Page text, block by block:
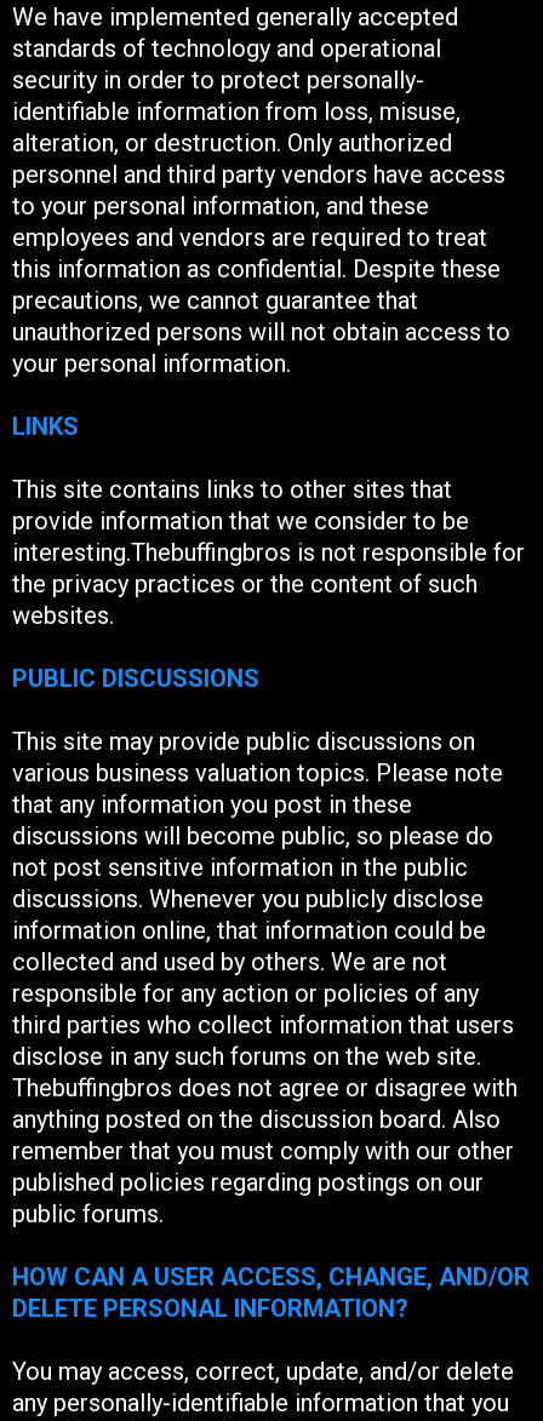
We have implemented generally accepted
standards of technology and operational
security in order to protect personally-
identifiable information from loss, misuse,
alteration, or destruction. Only authorized
personnel and third party vendors have access
to your personal information, and these
employees and vendors are required to treat
this information as confidential. Despite these
precautions, we cannot guarantee that
unauthorized persons will not obtain access to
your personal information.
LINKS
This site contains links to other sites that
provide information that we consider to be
interesting.Thebuffingbros is not responsible for
the privacy practices or the content of such
websites.
PUBLIC DISCUSSIONS
This site may provide public discussions on
various business valuation topics. Please note
that any information you post in these
discussions will become public, so please do
not post sensitive information in the public
discussions. Whenever you publicly disclose
information online, that information could be
collected and used by others. We are not
responsible for any action or policies of any
third parties who collect information that users
disclose in any such forums on the web site.
Thebuffingbros does not agree or disagree with
anything posted on the discussion board. Also
remember that you must comply with our other
published policies regarding postings on our
public forums.
HOW CAN A USER ACCESS, CHANGE, AND/OR
DELETE PERSONAL INFORMATION?
You may access, correct, update, and/or delete
any personally-identifiable information that you